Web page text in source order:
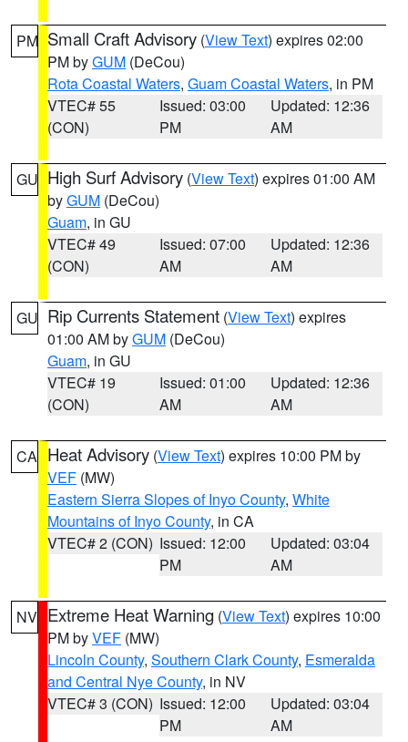
PM Small Craft Advisory (View Text) expires 02:00
PM byGUM (DeCou)
Rota Coastal Waters, Guam Coastal Waters, in PM
VTEC# 55
(CON)
Issued: 03:00
PM
Updated: 12:36
AM
GU High Surf Advisory (View Text) expires 01:00 AM
byGUM (DeCou)
Guam, in GU
VTEC# 49
(CON)
Issued: 07:00
AM
Updated: 12:36
AM
GU Rip Currents Statement (View Text) expires
01:00 AM byGUM (DeCou)
Guam, in GU
VTEC# 19
(CON)
Issued: 01:00
AM
Updated: 12:36
AM
CA Heat Advisory (View Text) expires 10:00 PM by
VEF (MW)
Eastern Sierra Slopes of Inyo County, White
Mountains of Inyo County, in CA
VTEC# 2 (CON) Issued: 12:00
PM
Updated: 03:04
AM
NV Extreme Heat Warning (View Text) expires 10:00
PM byVEF (MW)
Lincoln County, Southern Clark County, Esmeralda
and Central Nye County, in NV
VTEC# 3 (CON) Issued: 12:00
PM
Updated: 03:04
AM